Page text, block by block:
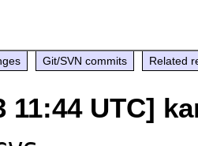
Git/SVN commits Related
11:44 UTC]